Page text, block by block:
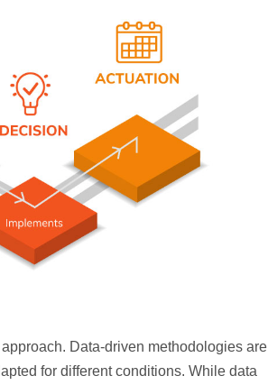
Data-driven methodologies are
for different conditions. While data